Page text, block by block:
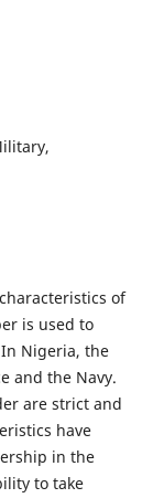
of
is used to
Nigeria, the
and the Navy.
are strict and
have
in the
to take